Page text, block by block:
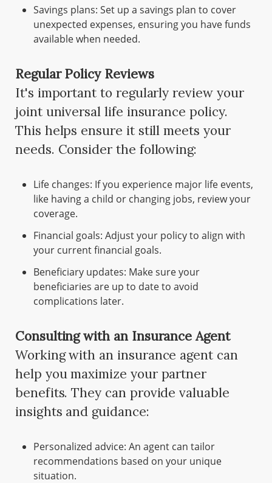
Savings plans: Set up a savings plan to cover
unexpected expenses, ensuring you have funds
available when needed.
Regular Policy Reviews
It's important to regularly review your
joint universal life insurance policy.
This helps ensure it still meets your
needs. Consider the following:
Life changes: If you experience major life events,
like having a child or changing jobs, review your
coverage.
Financial goals: Adjust your policy to align with
your current financial goals.
Beneficiary updates: Make sure your
beneficiaries are up to date to avoid
complications later.
Consulting with an Insurance Agent
Working with an insurance agent can
help you maximize your partner
benefits. They can provide valuable
insights and guidance:
Personalized advice: An agent can tailor
recommendations based on your unique
situation.